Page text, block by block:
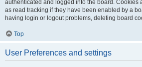
authenticated and logged into the board. Cookies
as read tracking if they have been enabled by a
having login or logout problems, deleting board
Top
User Preferences and settings